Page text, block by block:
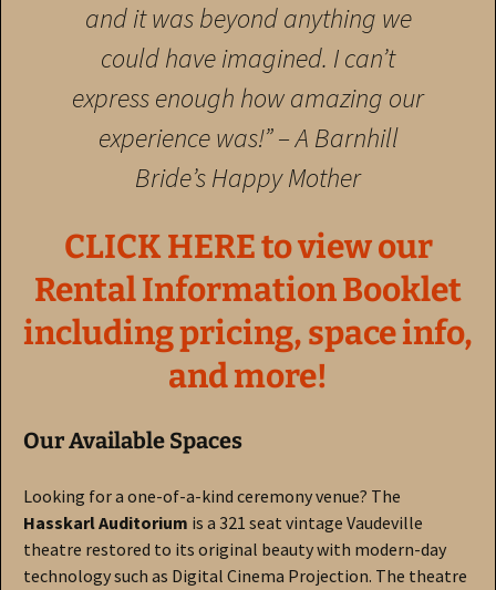
and it was beyond anything we
could have imagined. I can’t
express enough how amazing our
experience was!”– A Barnhill
Bride’s Happy Mother
CLICK HERE to view our
Rental Information Booklet
including pricing, space info,
and more!
Our Available Spaces
Looking for a one-of-a-kind ceremony venue? The
Hasskarl Auditorium is a 321 seat vintage Vaudeville
theatre restored to its original beauty with modern-day
technology such as Digital Cinema Projection. The theatre